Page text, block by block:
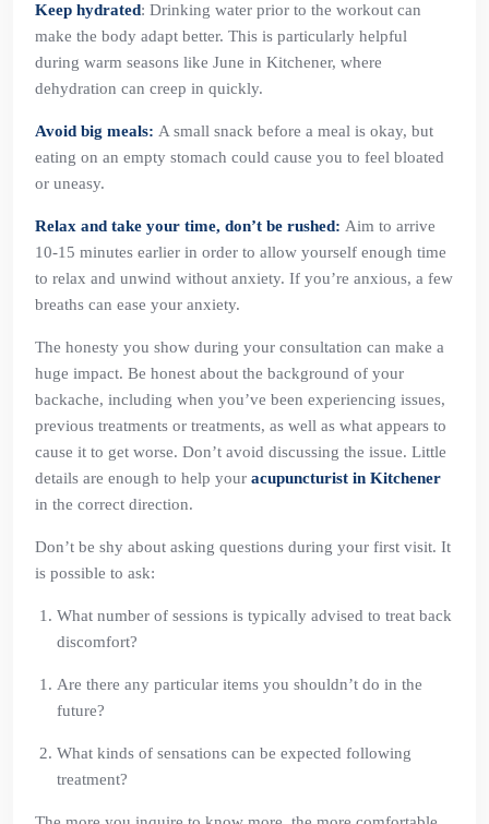
Keep hydrated: Drinking water prior to the workout can
make the body adapt better. This is particularly helpful
during warm seasons like June in Kitchener, where
dehydration can creep in quickly.
Avoid big meals: A small snack before a meal is okay, but
eating on an empty stomach could cause you to feel bloated
or uneasy.
Relax and take your time, don’t be rushed: Aim to arrive
10-15 minutes earlier in order to allow yourself enough time
to relax and unwind without anxiety. If you’re anxious, a few
breaths can ease your anxiety.
The honesty you show during your consultation can make a
huge impact. Be honest about the background of your
backache, including when you’ve been experiencing issues,
previous treatments or treatments, as well as what appears to
cause it to get worse. Don’t avoid discussing the issue. Little
details are enough to help your acupuncturist in Kitchener
in the correct direction.
Don’t be shy about asking questions during your first visit. It
is possible to ask:
What number of sessions is typically advised to treat back
discomfort?
Are there any particular items you shouldn’t do in the
future?
What kinds of sensations can be expected following
treatment?